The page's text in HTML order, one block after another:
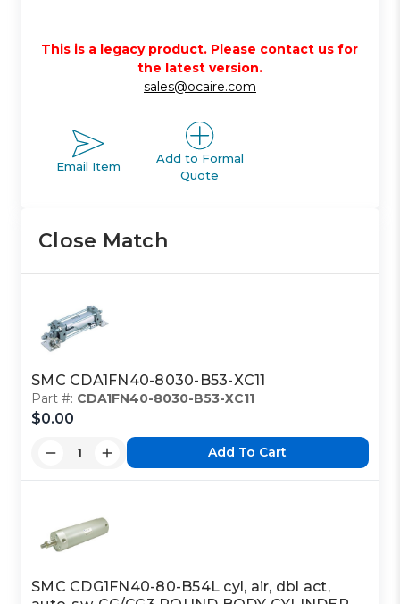
This is a legacy product. Please contact us for
the latest version.
sales@ocaire.com
Email Item
Add to Formal
Quote
Close Match
SMC CDA1FN40-8030-B53-XC11
Part #: CDA1FN40-8030-B53-XC11
$0.00
Add To Cart
SMC CDG1FN40-80-B54L cyl, air, dbl act,